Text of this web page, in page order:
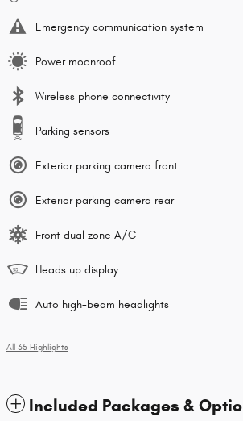
Emergency communication system
Power moonroof
Wireless phone connectivity
Parking sensors
Exterior parking camera front
Exterior parking camera rear
Front dual zone A/C
Heads up display
Auto high-beam headlights
All 35 Highlights
Included Packages &